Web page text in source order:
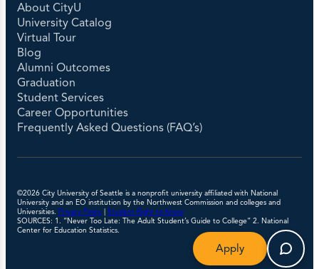
About CityU
University Catalog
Virtual Tour
Blog
Alumni Outcomes
Graduation
Student Services
Career Opportunities
Frequently Asked Questions (FAQ’s)
©2026 City University of Seattle is a nonprofit university affiliated with National
University and an EO institution by the Northwest Commission and colleges and
Universities. Privacy Policy | Student Right to Know
SOURCES: 1. “Never Too Late: The Adult Student’s Guide to College” 2. National
Center for Education Statistics.
Apply